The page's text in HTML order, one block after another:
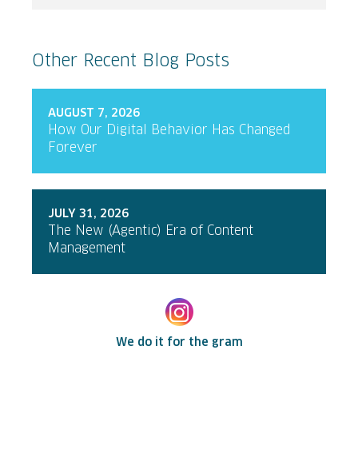
Other Recent Blog Posts
AUGUST 7, 2026
How Our Digital Behavior Has Changed
Forever
JULY 31, 2026
The New (Agentic) Era of Content
Management
We do it for the gram